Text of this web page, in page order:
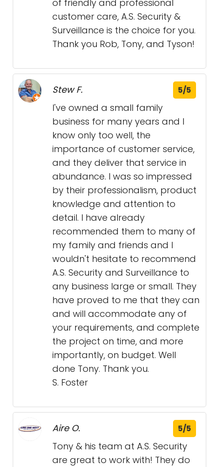
of friendly and professional
customer care, A.S. Security &
Surveillance is the choice for you.
Thank you Rob, Tony, and Tyson!
Stew F. 5/5
I've owned a small family
business for many years and I
know only too well, the
importance of customer service,
and they deliver that service in
abundance. I was so impressed
by their professionalism, product
knowledge and attention to
detail. I have already
recommended them to many of
my family and friends and I
wouldn't hesitate to recommend
A.S. Security and Surveillance to
any business large or small. They
have proved to me that they can
and will accommodate any of
your requirements, and complete
the project on time, and more
importantly, on budget. Well
done Tony. Thank you.
S. Foster
Aire O. 5/5
Tony & his team at A.S. Security
are great to work with! They do